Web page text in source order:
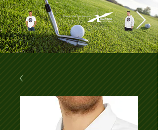
ultra-hd-golf-course-pine-
trees-
wno1euorz7uv09d9xph.png